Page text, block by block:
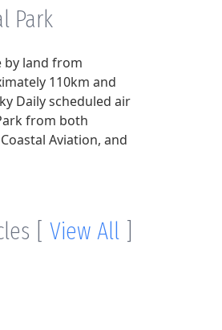
Park
by land from
110km and
Daily scheduled air
from both
Aviation, and
[ View All ]